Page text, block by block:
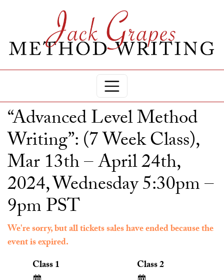
“Advanced Level Method
Writing”: (7 Week Class),
Mar 13th – April 24th,
2024, Wednesday 5:30pm –
9pm PST
We're sorry, but all tickets sales have ended because the
event is expired.
Class 1
Class 2